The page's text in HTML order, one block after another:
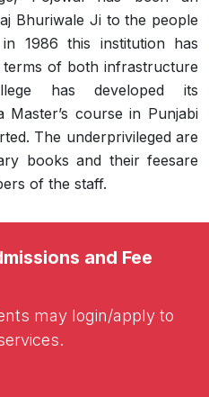
Bhuriwale Ji to the people
1986 this institution has
of both infrastructure
has developed its
course in Punjabi
The underprivileged are
books and their feesare
of the staff.
and Fee
may login/apply to